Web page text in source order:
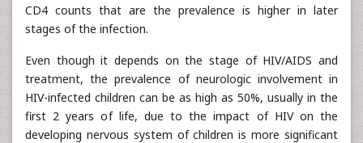
CD4 counts that are the prevalence is higher in later
stages of the infection.
Even though it depends on the stage of HIV/AIDS and
treatment, the prevalence of neurologic involvement in
HIV-infected children can be as high as 50%, usually in the
first 2 years of life, due to the impact of HIV on the
developing nervous system of children is more significant